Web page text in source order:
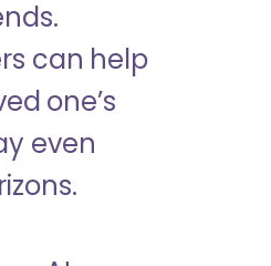
can help
one’s
even